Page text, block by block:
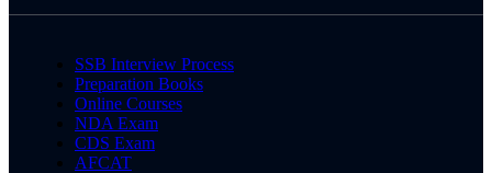
SSB Interview Process
Preparation Books
Online Courses
NDA Exam
CDS Exam
AFCAT